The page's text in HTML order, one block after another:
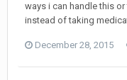
ways i can handle this
instead of taking
December 28, 2015